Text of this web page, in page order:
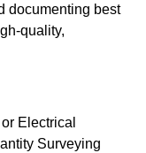
documenting best
quality,
Electrical
Surveying